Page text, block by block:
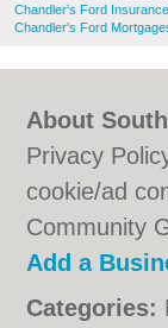
Chandler's Ford Insurance
Chandler's Ford
About
Privacy
cookie/ad
Community
Add a
Categories: